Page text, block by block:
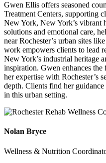
Gwen Ellis offers seasoned
Treatment Centers, supporting
New York, New York’s vibrant
solutions and emotional care,
near Rochester’s urban sites
work empowers clients to lead
New York’s industrial heritage
inspiration. Gwen enhances
her expertise with Rochester’s
depth. Clients find her
in this urban setting.
Nolan Bryce
Wellness & Nutrition